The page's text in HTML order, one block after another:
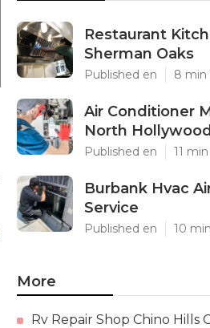
Restaurant
Sherman Oaks
Published en 8 min
Air Conditioner
North Hollywood
Published en 11
Burbank Hvac
Service
Published en 10
More
Rv Repair Shop Chino Hills